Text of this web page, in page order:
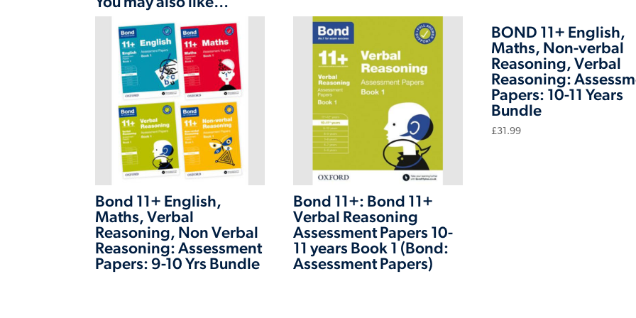
Bond 11+ English,
Maths, Verbal
Reasoning, Non Verbal
Reasoning: Assessment
Papers: 9-10 Yrs Bundle
Bond 11+: Bond 11+
Verbal Reasoning
Assessment Papers 10-
11 years Book 1 (Bond:
Assessment Papers)
BOND 11+ English,
Maths, Non-verbal
Reasoning, Verbal
Reasoning:
Papers: 10-11 Years
Bundle
£31.99